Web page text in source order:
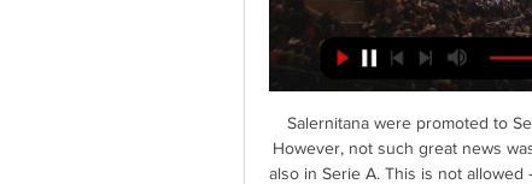
Salernitana were promoted to
However, not such great news
also in Serie A. This is not